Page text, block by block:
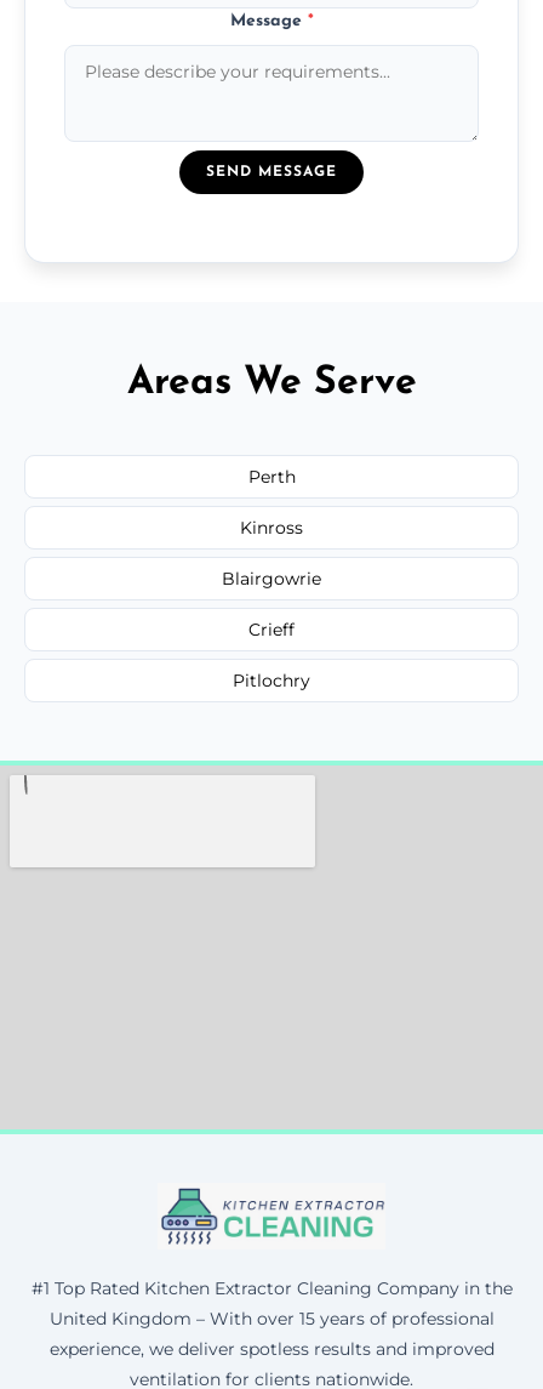
Message *
SEND MESSAGE
Areas We Serve
Perth
Kinross
Blairgowrie
Crieff
Pitlochry
#1 Top Rated Kitchen Extractor Cleaning Company in the
United Kingdom – With over 15 years of professional
experience, we deliver spotless results and improved
ventilation for clients nationwide.